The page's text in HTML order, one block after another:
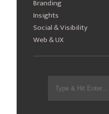
Branding
Insights
Social & Visibility
Web & UX
for: